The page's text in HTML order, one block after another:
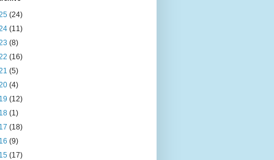
(24)
(11)
(8)
(16)
(5)
(4)
(12)
(1)
(18)
(9)
(17)